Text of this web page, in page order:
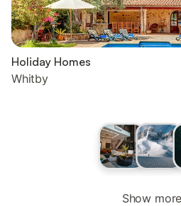
Holiday Homes
Whitby
Show more